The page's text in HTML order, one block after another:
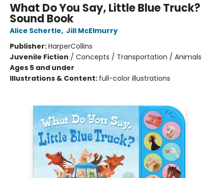
What Do You Say, Little Blue Truck?
Sound Book
Alice Schertle, Jill McElmurry
Publisher:HarperCollins
Juvenile Fiction / Concepts / Transportation / Animals
Ages 5 and under
Illustrations & Content: full-color illustrations